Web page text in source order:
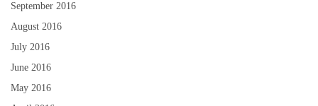
September 2016
August 2016
July 2016
June 2016
May 2016